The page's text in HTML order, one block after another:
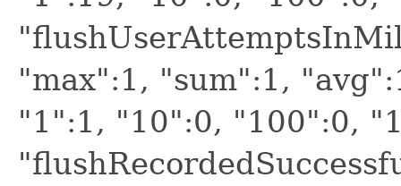
"max":1, "sum":1,
"1":1, "10":0, "100":0,